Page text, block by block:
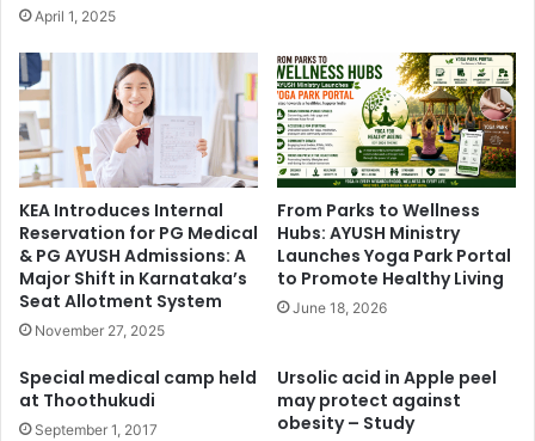
April 1, 2025
KEA Introduces Internal
Reservation for PG Medical
& PG AYUSH Admissions: A
Major Shift in Karnataka’s
Seat Allotment System
November 27, 2025
From Parks to Wellness
Hubs: AYUSH Ministry
Launches Yoga Park Portal
to Promote Healthy Living
June 18, 2026
Special medical camp held
at Thoothukudi
September 1, 2017
Ursolic acid in Apple peel
may protect against
obesity – Study